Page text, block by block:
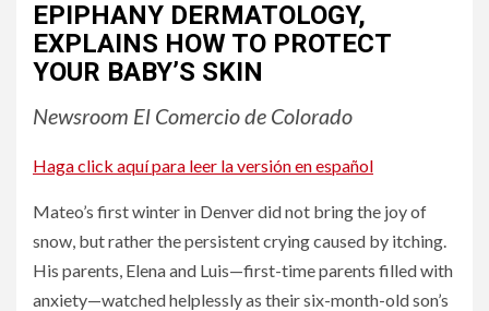
EPIPHANY DERMATOLOGY,
EXPLAINS HOW TO PROTECT
YOUR BABY’S SKIN
Newsroom El Comercio de Colorado
Haga click aquí para leer la versión en español
Mateo’s first winter in Denver did not bring the joy of
snow, but rather the persistent crying caused by itching.
His parents, Elena and Luis—first-time parents filled with
anxiety—watched helplessly as their six-month-old son’s